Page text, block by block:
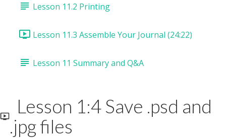
Lesson 11.2 Printing
Lesson 11.3 Assemble Your Journal (24:22)
Lesson 11 Summary and Q&A
Lesson 1:4 Save .psd and
.jpg files